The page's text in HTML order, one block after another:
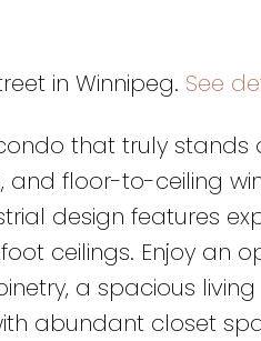
in Winnipeg. See
that truly stands
and floor-to-ceiling
design features
ceilings. Enjoy an
a spacious
abundant closet